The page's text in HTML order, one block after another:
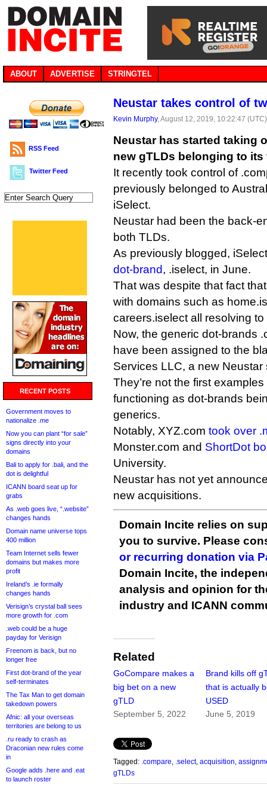
ABOUT ADVERTISE STRINGTEL
RSS Feed
Twitter Feed
RECENT POSTS
Government moves to
nationalize .me
Now you can plant “for sale”
signs directly into your
domains
Bali to apply for .bali, and the
dot is delightful
ICANN board seat up for
grabs
As .web goes live, “.website”
changes hands
Domain name universe tops
400 million
Team Internet sells fewer
domains but makes more
profit
Ireland’s .ie formally
changes hands
Verisign’s crystal ball sees
more growth for .com
.web could be a huge
payday for Verisign
Freenom is back, but no
longer free
First dot-brand of the year
self-terminates
The Tax Man to get domain
takedown powers
Afnic: all your overseas
territories are belong to us
.ru ready to crash as
Draconian new rules come
in
Google adds .here and .eat
to launch roster
Neustar takes control of
Kevin Murphy, August 12, 2019, 10:22:47
Neustar has started taking
new gTLDs belonging to
It recently took control of
previously belonged to
iSelect.
Neustar had been the back-
both TLDs.
As previously blogged,
dot-brand, .iselect, in June.
That was despite that fact
with domains such as
careers.iselect all resolving
Now, the generic dot-brands
have been assigned to the
Services LLC, a new Neustar
They’re not the first
functioning as dot-brands
generics.
Notably, XYZ.com took over
Monster.com and ShortDot
University.
Neustar has not yet
new acquisitions.
Domain Incite relies on
you to survive. Please
or recurring donation via
Domain Incite, the
analysis and opinion for
industry and ICANN
Related
GoCompare makes a
big bet on a new
gTLD
September 5, 2022
Brand kills off
that is actually
USED
June 5, 2019
Tagged: .compare .select, acquisition
gTLDs